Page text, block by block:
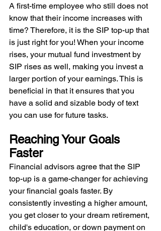
A first-time employee who still does not
know that their income increases with
time? Therefore, it is the SIP top-up that
is just right for you! When your income
rises, your mutual fund investment by
SIP rises as well, making you invest a
larger portion of your earnings. This is
beneficial in that it ensures that you
have a solid and sizable body of text
you can use for future tasks.
Reaching Your Goals
Faster
Financial advisors agree that the SIP
top-up is a game-changer for achieving
your financial goals faster. By
consistently investing a higher amount,
you get closer to your dream retirement,
child's education, or down payment on